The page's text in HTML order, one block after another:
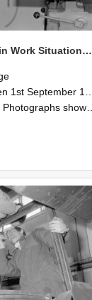
NZAEI Staff in Work Situations, Open Days, September 1985 20
1985 and 30th September 1985
Photographs showing NZAEI staff demonstrating equipment, machinery, and engineering processes during Open Days in September 1985, Lincoln College.